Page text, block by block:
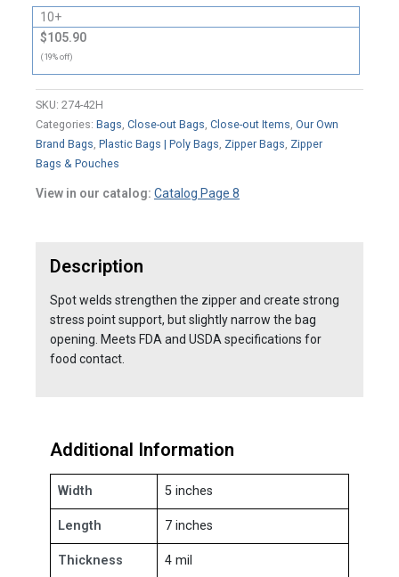
10+
$105.90
(19% off)
SKU: 274-42H
Categories: Bags, Close-out Bags, Close-out Items, Our Own
Brand Bags, Plastic Bags | Poly Bags, Zipper Bags, Zipper
Bags & Pouches
View in our catalog: Catalog Page 8
Description
Spot welds strengthen the zipper and create strong
stress point support, but slightly narrow the bag
opening. Meets FDA and USDA specifications for
food contact.
Additional Information
Width 5 inches
Length 7 inches
Thickness 4 mil